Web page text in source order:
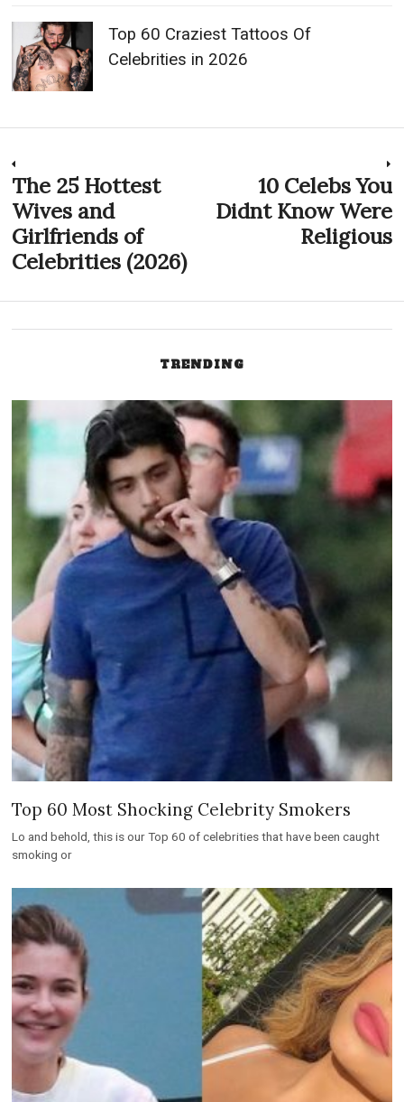
Top 60 Craziest Tattoos Of
Celebrities in 2026
Post
navigation
Previous
post:
The 25 Hottest
Wives and
Girlfriends of
Celebrities (2026)
10 Celebs You
Didnt Know Were
Religious
TRENDING
Top 60 Most Shocking Celebrity Smokers
Lo and behold, this is our Top 60 of celebrities that have been caught
smoking or